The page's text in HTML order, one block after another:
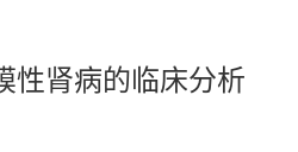
性肾病的临床分析